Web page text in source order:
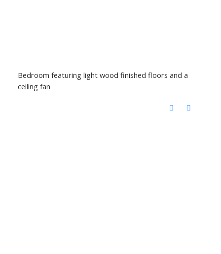
Bedroom featuring light wood finished floors and a
ceiling fan